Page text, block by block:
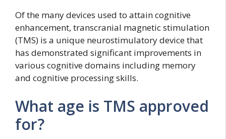
Of the many devices used to attain cognitive
enhancement, transcranial magnetic stimulation
(TMS) is a unique neurostimulatory device that
has demonstrated significant improvements in
various cognitive domains including memory
and cognitive processing skills.
What age is TMS approved
for?